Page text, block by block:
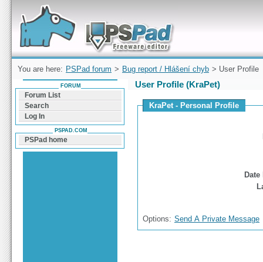
Forum can help you solve problems and quickly
find a solution with PSPad for Microsoft
Windows
You are here: PSPad forum > Bug report / Hlášení chyb > User Profile
User Profile (KraPet)
KraPet - Personal Profile
Options: Send A Private Message
FORUM
Forum List
Search
Log In
PSPAD.COM
PSPad home